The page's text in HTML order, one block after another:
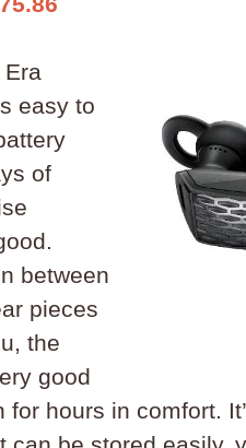
Era
easy to
of
between
pieces
the
good
for hours in comfort.